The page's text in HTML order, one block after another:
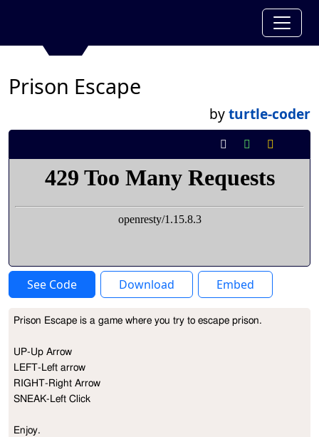
Prison Escape
byturtle-coder
See Code Download Embed
Project Description
Prison Escape is a game where you try to escape prison.
UP-Up Arrow
LEFT-Left arrow
RIGHT-Right Arrow
SNEAK-Left Click
Enjoy.